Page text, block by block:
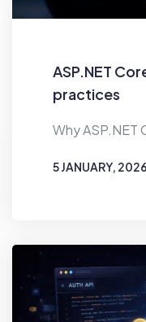
ASP.NET
practices
Why ASP.NET
5 JANUARY, 2026